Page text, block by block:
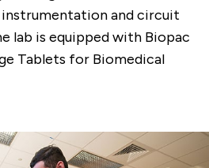
and circuit
lab is equipped with Biopac
Tablets for Biomedical